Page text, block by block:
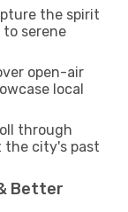
the spirit
serene
open-air
local
through
the city's past
Better